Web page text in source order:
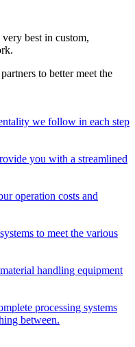
best in custom,
to better meet the
we follow in each step
you with a streamlined
operation costs and
to meet the various
handling equipment
processing systems
between.